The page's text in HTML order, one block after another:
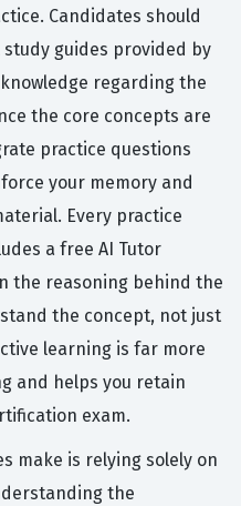
Candidates should
guides provided by
regarding the
the core concepts are
practice questions
your memory and
Every practice
a free AI Tutor
the reasoning behind the
the concept, not just
learning is far more
and helps you retain
exam.
make is relying solely on
the